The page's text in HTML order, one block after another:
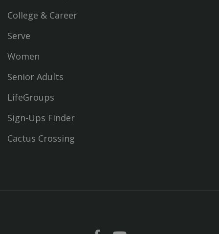
College & Career
Serve
Women
Senior Adults
LifeGroups
Sign-Ups Finder
Cactus Crossing